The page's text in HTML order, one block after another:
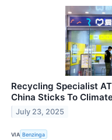
Recycling Specialist
China Sticks To
July 23, 2025
VIA Benzinga